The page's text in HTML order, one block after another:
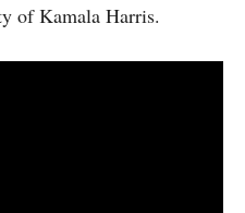
of Kamala Harris.